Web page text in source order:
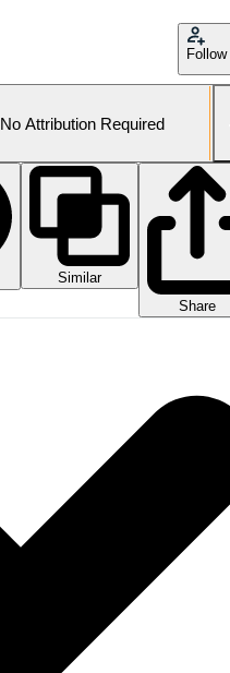
Follow
No Attribution Required
Similar
Share